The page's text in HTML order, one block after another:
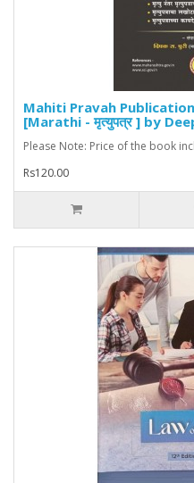
Mahiti Pravah
[Marathi - मृत्युपत्र ] by
Please Note: Price of the book
Rs120.00